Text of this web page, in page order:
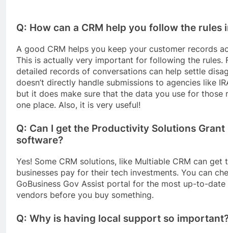
Q: How can a CRM help you follow the rules
A good CRM helps you keep your customer records
This is actually very important for following the rules.
detailed records of conversations can help settle
doesn’t directly handle submissions to agencies like
but it does make sure that the data you use for those
one place. Also, it is very useful!
Q: Can I get the Productivity Solutions Grant
software?
Yes! Some CRM solutions, like Multiable CRM can get
businesses pay for their tech investments. You can
GoBusiness Gov Assist portal for the most up-to-
vendors before you buy something.
Q: Why is having local support so